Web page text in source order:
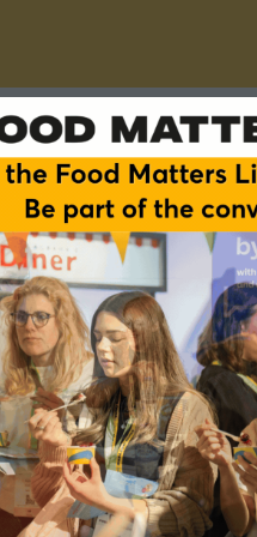
to
purchase. Today’s
how Danone is using